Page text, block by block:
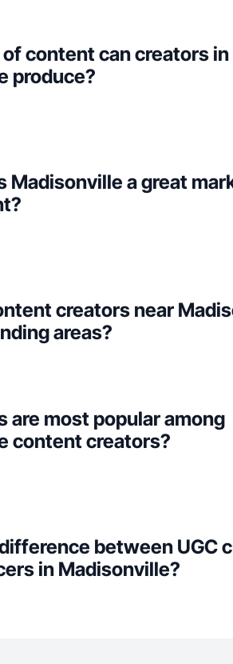
content can creators in
produce?
Madisonville a great
creators near
areas?
are most popular among
content creators?
between UGC
in Madisonville?